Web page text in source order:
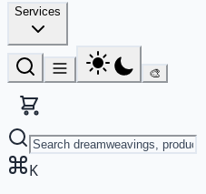
Services
🎨
K